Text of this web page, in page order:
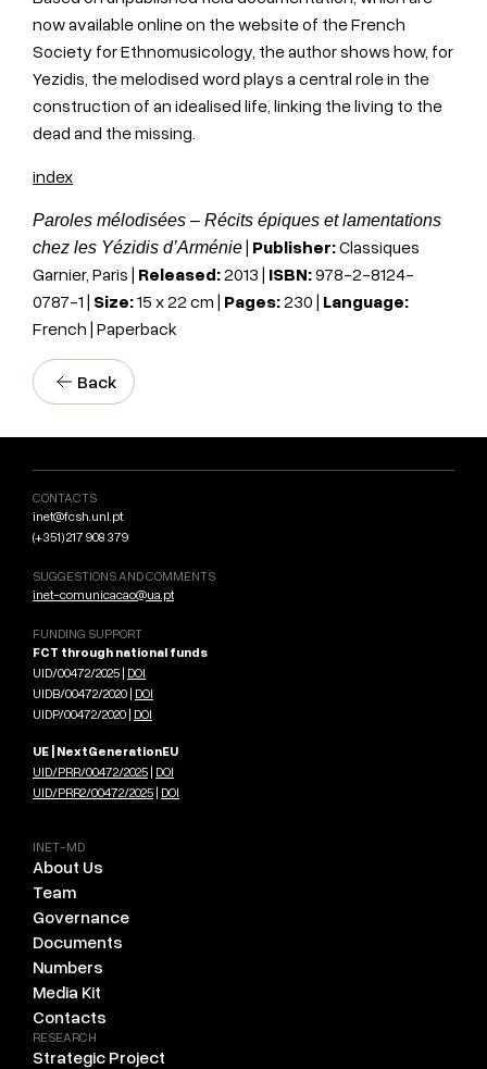
now available online on the website of the French
Society for Ethnomusicology, the author shows how, for
Yezidis, the melodised word plays a central role in the
construction of an idealised life, linking the living to the
dead and the missing.
index
Paroles mélodisées – Récits épiques et lamentations
chez les Yézidis d’Arménie| Publisher:Classiques
Garnier, Paris | Released:2013 | ISBN:978-2-8124-
0787-1 | Size:15 x 22 cm | Pages:230 | Language:
French | Paperback
Back
CONTACTS
inet@fcsh.unl.pt
(+351) 217 908 379
SUGGESTIONS AND COMMENTS
inet-comunicacao@ua.pt
FUNDING SUPPORT
FCT through national funds
UID/00472/2025 | DOI
UIDB/00472/2020 | DOI
UIDP/00472/2020 | DOI
UE | NextGenerationEU
UID/PRR/00472/2025 | DOI
UID/PRR2/00472/2025 | DOI
INET-MD
About Us
Team
Governance
Documents
Numbers
Media Kit
Contacts
RESEARCH
Strategic Project